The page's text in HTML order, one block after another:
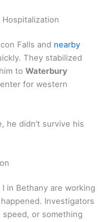
Hospitalization
Falls and nearby
They stabilized
to Waterbury
for western
he didn’t survive his
in Bethany are working
Investigators
or something